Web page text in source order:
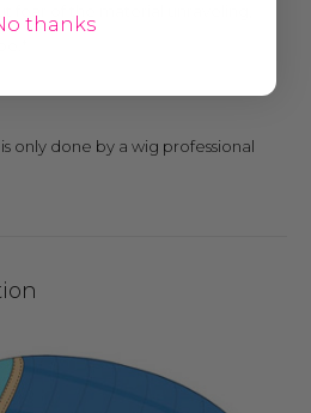
fear of the material unraveling,
only done by a wig professional
thanks